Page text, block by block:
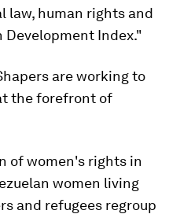
human rights and
Index."
are working to
the forefront of
of women's rights in
women living
and refugees regroup